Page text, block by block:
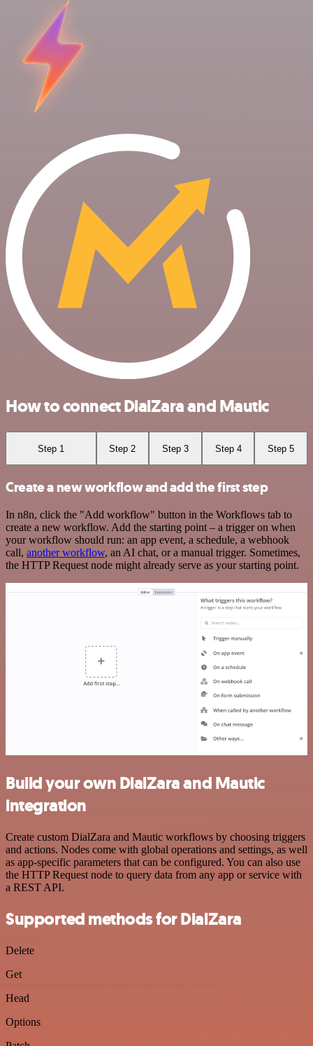
How to connect DialZara and Mautic
Step 1 Step 2 Step 3 Step 4 Step 5
Create a new workflow and add the first step
In n8n, click the "Add workflow" button in the Workflows tab to
create a new workflow. Add the starting point – a trigger on when
your workflow should run: an app event, a schedule, a webhook
call, another workflow, an AI chat, or a manual trigger. Sometimes,
the HTTP Request node might already serve as your starting point.
Build your own DialZara and Mautic
integration
Create custom DialZara and Mautic workflows by choosing triggers
and actions. Nodes come with global operations and settings, as well
as app-specific parameters that can be configured. You can also use
the HTTP Request node to query data from any app or service with
a REST API.
Supported methods for DialZara
Delete
Get
Head
Options